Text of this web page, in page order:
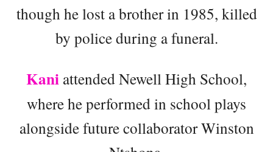
though he lost a brother in 1985, killed
by police during a funeral.
Kani attended Newell High School,
where he performed in school plays
alongside future collaborator Winston